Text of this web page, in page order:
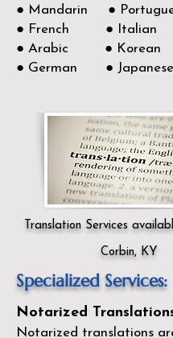
● Mandarin ●
● French ● Italian
● Arabic ● Korean
● German ● Japanese
Translation Services
Corbin, KY
Specialized Services:
Notarized
Notarized translations